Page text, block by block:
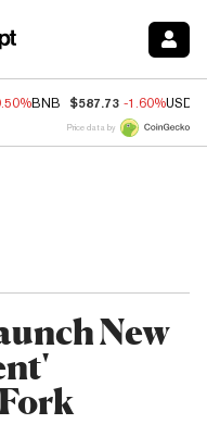
BNB $587.73 -1.60%USDC
Price data by
New